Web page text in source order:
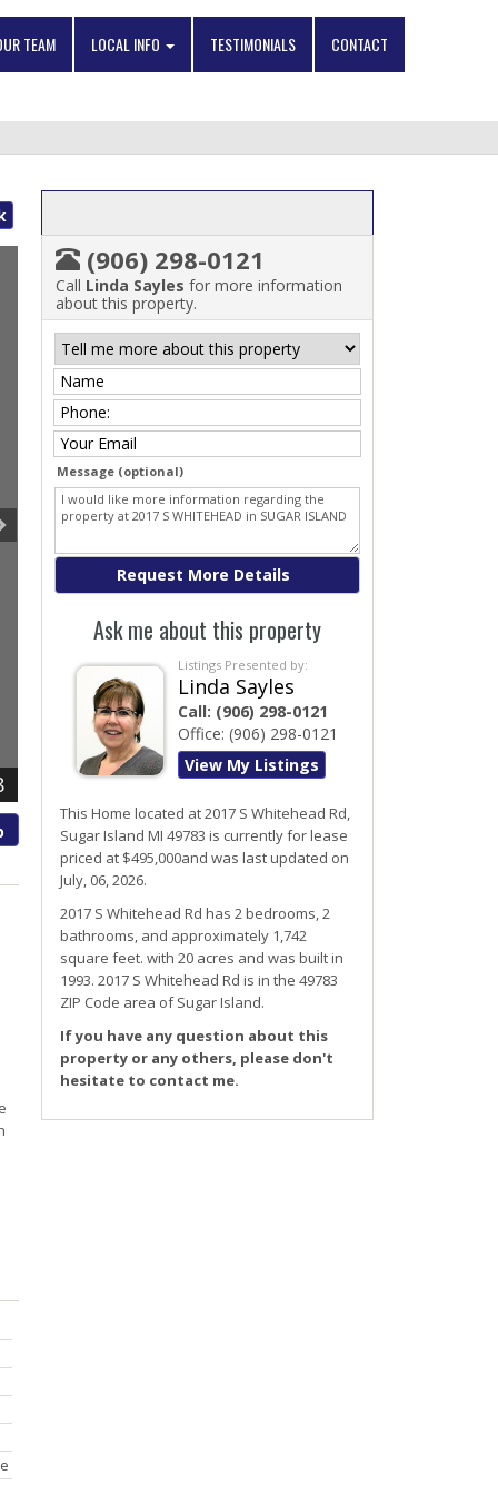
TEAM LOCAL INFO TESTIMONIALS CONTACT
(906) 298-0121
Call Linda Sayles for more information
about this property.
Message (optional)
Ask me about this property
Listings Presented by:
Linda Sayles
Call: (906) 298-0121
Office:(906) 298-0121
View My Listings
This Home located at2017 S Whitehead Rd,
Sugar Island MI 49783 is currently for lease
priced at $495,000and was last updated on
July, 06, 2026.
2017 S Whitehead Rd has 2 bedrooms, 2
bathrooms, and approximately 1,742
square feet. with 20 acres and was built in
1993. 2017 S Whitehead Rd is in the 49783
ZIP Code area ofSugar Island.
If you have any question about this
property or any others, please don't
hesitate to contact me.